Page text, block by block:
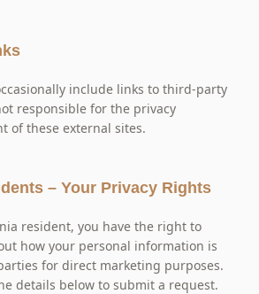
include links to third-party
responsible for the privacy
of these external sites.
– Your Privacy Rights
resident, you have the right to
how your personal information is
for direct marketing purposes.
details below to submit a request.